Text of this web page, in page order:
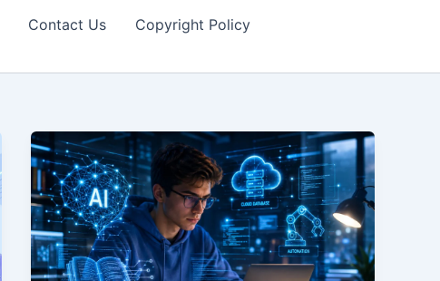
Contact Us
Copyright Policy